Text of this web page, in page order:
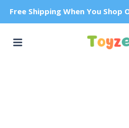
Free Shipping When You Shop